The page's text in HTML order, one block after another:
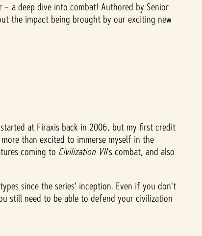
a deep dive into combat! Authored by Senior
the impact being brought by our exciting new
at Firaxis back in 2006, but my first credit
than excited to immerse myself in the
coming to Civilization VII'scombat, and also
since the series' inception. Even if you don't
still need to be able to defend your civilization